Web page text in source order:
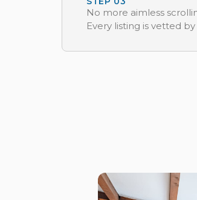
No more aimless
Every listing is vetted